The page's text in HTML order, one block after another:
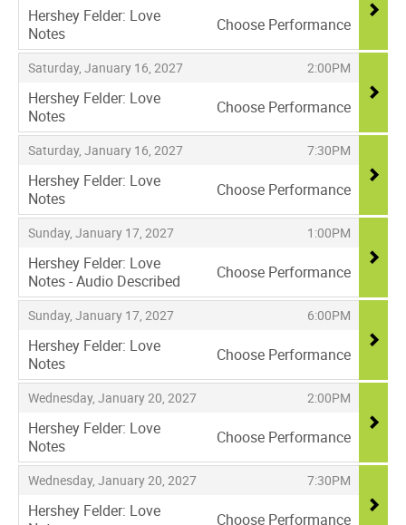
Hershey Felder: Love
Notes
,
Choose Performance
Saturday, January 16, 2027
, 2:00PM
,
Hershey Felder: Love
Notes
,
Choose Performance
Saturday, January 16, 2027
, 7:30PM
,
Hershey Felder: Love
Notes
,
Choose Performance
Sunday, January 17, 2027
, 1:00PM
,
Hershey Felder: Love
Notes - Audio Described
,
Choose Performance
Sunday, January 17, 2027
, 6:00PM
,
Hershey Felder: Love
Notes
,
Choose Performance
Wednesday, January 20, 2027
, 2:00PM
,
Hershey Felder: Love
Notes
,
Choose Performance
Wednesday, January 20, 2027
, 7:30PM
,
Hershey Felder: Love
Choose Performance